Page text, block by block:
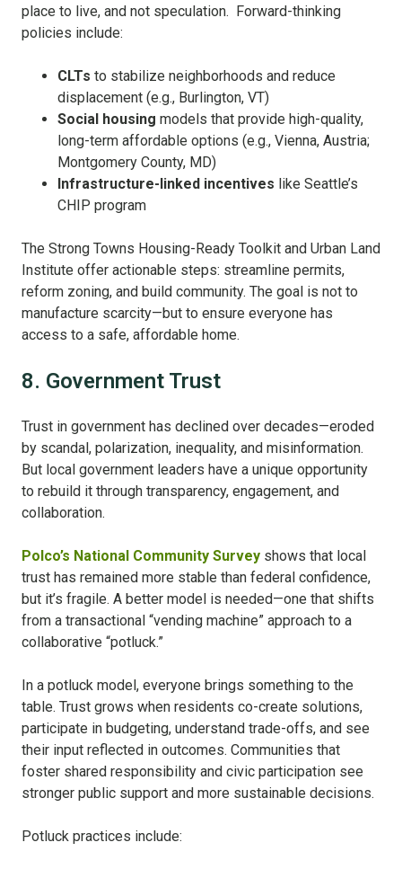
place to live, and not speculation. Forward-thinking
policies include:
CLTs to stabilize neighborhoods and reduce
displacement (e.g., Burlington, VT)
Social housing models that provide high-quality,
long-term affordable options (e.g., Vienna, Austria;
Montgomery County, MD)
Infrastructure-linked incentives like Seattle’s
CHIP program
The Strong Towns Housing-Ready Toolkit and Urban Land
Institute offer actionable steps: streamline permits,
reform zoning, and build community. The goal is not to
manufacture scarcity—but to ensure everyone has
access to a safe, affordable home.
8. Government Trust
Trust in government has declined over decades—eroded
by scandal, polarization, inequality, and misinformation.
But local government leaders have a unique opportunity
to rebuild it through transparency, engagement, and
collaboration.
Polco’s National Community Survey shows that local
trust has remained more stable than federal confidence,
but it’s fragile. A better model is needed—one that shifts
from a transactional “vending machine” approach to a
collaborative “potluck.”
In a potluck model, everyone brings something to the
table. Trust grows when residents co-create solutions,
participate in budgeting, understand trade-offs, and see
their input reflected in outcomes. Communities that
foster shared responsibility and civic participation see
stronger public support and more sustainable decisions.
Potluck practices include: